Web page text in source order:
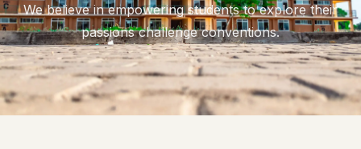
We believe in empowering students to explore their
passions challenge conventions.